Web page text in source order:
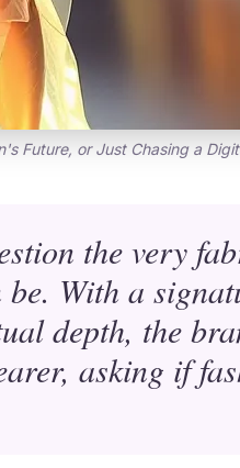
Future, or Just Chasing a
the very
With a
depth, the
asking if